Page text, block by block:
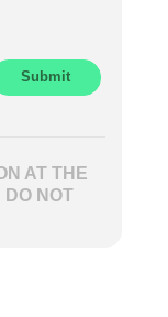
AT THE
NOT